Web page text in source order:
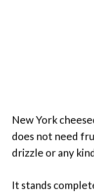
New York
does not need
drizzle or any
It stands